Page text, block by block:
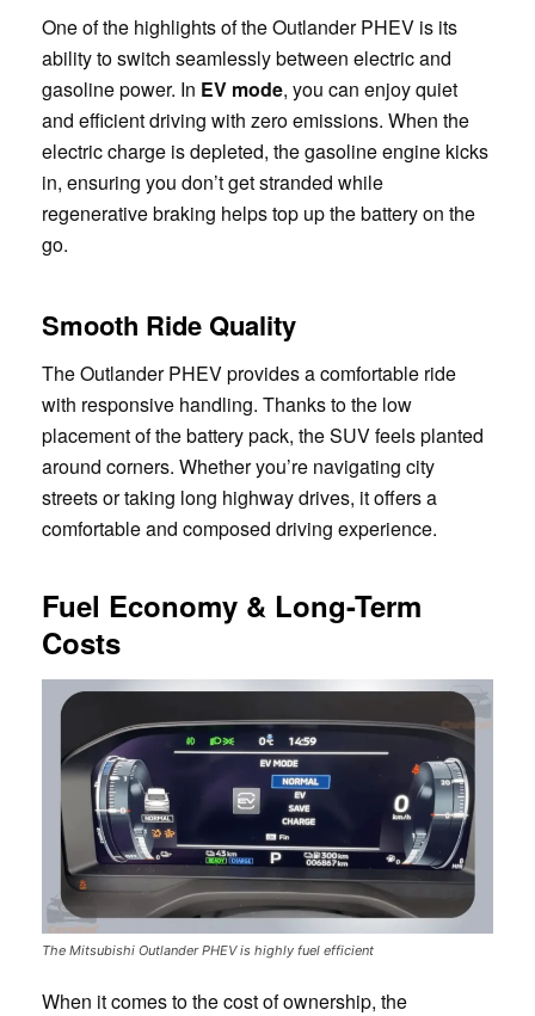
One of the highlights of the Outlander PHEV is its
ability to switch seamlessly between electric and
gasoline power. In EV mode, you can enjoy quiet
and efficient driving with zero emissions. When the
electric charge is depleted, the gasoline engine kicks
in, ensuring you don’t get stranded while
regenerative braking helps top up the battery on the
go.
Smooth Ride Quality
The Outlander PHEV provides a comfortable ride
with responsive handling. Thanks to the low
placement of the battery pack, the SUV feels planted
around corners. Whether you’re navigating city
streets or taking long highway drives, it offers a
comfortable and composed driving experience.
Fuel Economy & Long-Term
Costs
The Mitsubishi Outlander PHEV is highly fuel efficient
When it comes to the cost of ownership, the